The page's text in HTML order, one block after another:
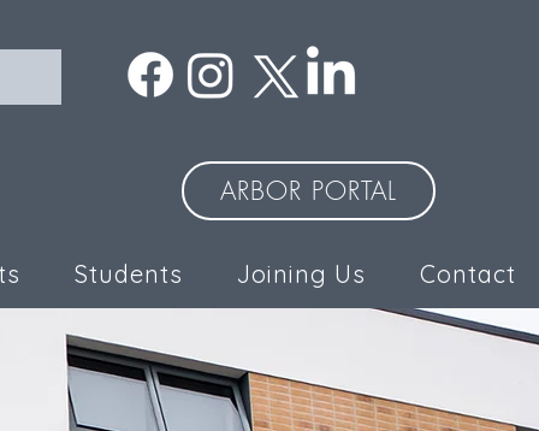
ARBOR PORTAL
Students Joining Us Contact